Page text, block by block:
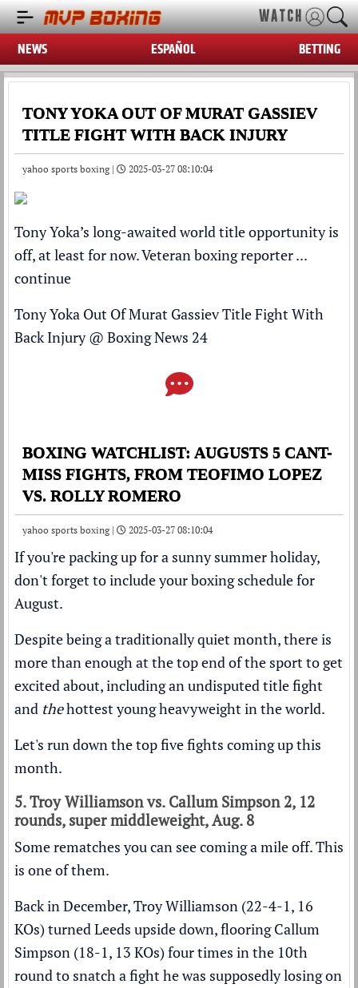
WATCH
NEWS ESPAÑOL BETTING
TONY YOKA OUT OF MURAT GASSIEV
TITLE FIGHT WITH BACK INJURY
yahoo sports boxing | 2025-03-27 08:10:04
Tony Yoka’s long-awaited world title opportunity is
off, at least for now. Veteran boxing reporter ...
continue
Tony Yoka Out Of Murat Gassiev Title Fight With
Back Injury@ Boxing News 24
BOXING WATCHLIST: AUGUSTS 5 CANT-
MISS FIGHTS, FROM TEOFIMO LOPEZ
VS. ROLLY ROMERO
yahoo sports boxing | 2025-03-27 08:10:04
If you're packing up for a sunny summer holiday,
don't forget to include your boxing schedule for
August.
Despite being a traditionally quiet month, there is
more than enough at the top end of the sport to get
excited about, including an undisputed title fight
and thehottest young heavyweight in the world.
Let's run down the top five fights coming up this
month.
5. Troy Williamson vs. Callum Simpson 2, 12
rounds, super middleweight, Aug. 8
Some rematches you can see coming a mile off. This
is one of them.
Back in December, Troy Williamson (22-4-1, 16
KOs) turned Leeds upside down,flooring Callum
Simpson (18-1, 13 KOs) four times in the 10th
round to snatch a fight he was supposedly losing on